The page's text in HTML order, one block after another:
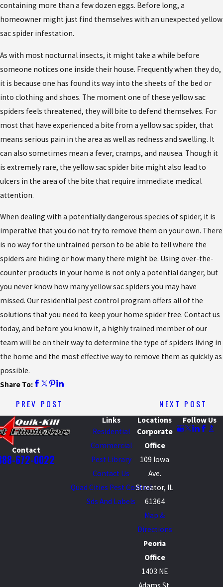
containing more than a few dozen eggs. Before long, a
homeowner might just find themselves with an unexpected yellow
sac spider infestation.
As with most nocturnal insects, it might take a while before
someone notices one inside their house. Frequently when they do,
it is because one has found its way into the sheets of the bed or
into clothing and shoes. The moment one of these yellow sac
spiders feels threatened, they will bite to defend themselves. For
most that have experienced a bite from a yellow sac spider, that
means serious pain in the area as well as redness and swelling. It
can also sometimes mean a fever, cramps, and nausea. Though it
is extremely rare, the yellow sac spider bite might also lead to
ulcers in the area of the bite that require immediate medical
attention.
When dealing with a potentially dangerous species of spider, it is
imperative that you do not try to remove them on your own. There
is no way for the untrained person to be able to tell where the
spiders are hiding or how many there might be. Using over-the-
counter products in your home is not only a potential danger, but
you never know how many yellow sac spiders you may have
missed. Our residential pest control program offers all of the
solutions that you need to keep your home spider free. Contact us
today, and before you know it, a highly trained member of our
team will be on their way to determine the type of spiders living in
the home and the most effective way to remove them as quickly as
possible.
Share To:
PREV POST NEXT POST
Contact
672-0022
Links
Residential
Commercial
Pest Library
Contact Us
Quad Cities Pest Control
Sds And Labels
Locations
Corporate
Office
109 Iowa
Ave.
Streator, IL
61364
Map &
Directions
Peoria
Office
1403 NE
Adams St.
Follow Us